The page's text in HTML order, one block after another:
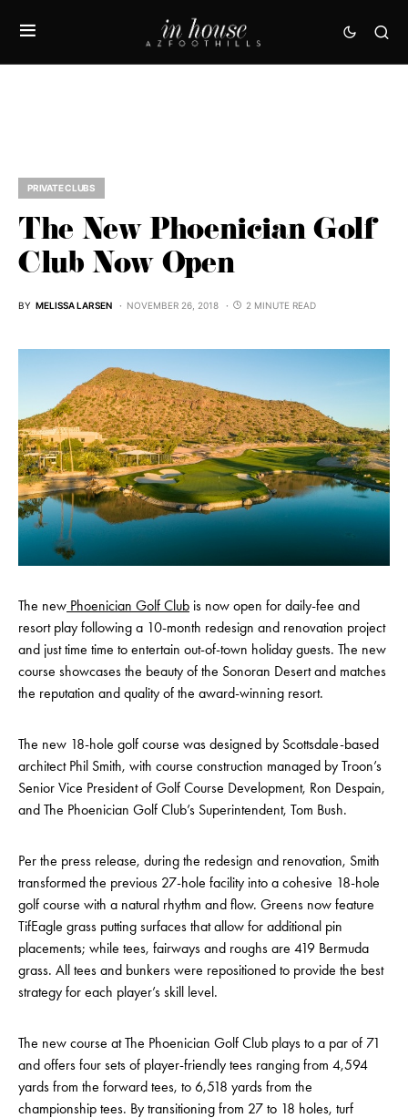
PRIVATE CLUBS
The New Phoenician Golf
Club Now Open
BY MELISSA LARSEN NOVEMBER 26, 2018 2 MINUTE READ
The new Phoenician Golf Club is now open for daily-fee and
resort play following a 10-month redesign and renovation project
and just time time to entertain out-of-town holiday guests. The new
course showcases the beauty of the Sonoran Desert and matches
the reputation and quality of the award-winning resort.
The new 18-hole golf course was designed by Scottsdale-based
architect Phil Smith, with course construction managed by Troon’s
Senior Vice President of Golf Course Development, Ron Despain,
and The Phoenician Golf Club’s Superintendent, Tom Bush.
Per the press release, during the redesign and renovation, Smith
transformed the previous 27-hole facility into a cohesive 18-hole
golf course with a natural rhythm and flow. Greens now feature
TifEagle grass putting surfaces that allow for additional pin
placements; while tees, fairways and roughs are 419 Bermuda
grass. All tees and bunkers were repositioned to provide the best
strategy for each player’s skill level.
The new course at The Phoenician Golf Club plays to a par of 71
and offers four sets of player-friendly tees ranging from 4,594
yards from the forward tees, to 6,518 yards from the
championship tees. By transitioning from 27 to 18 holes, turf